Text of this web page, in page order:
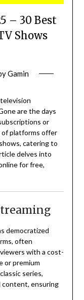
– 30 Best
Shows
Gamin
are the days
or
of platforms offer
catering to
delves into
for free,
democratized
often
with a cost-
or premium
series,
content, ensuring